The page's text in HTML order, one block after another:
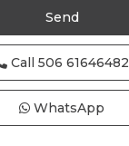
Call 506 61646482
WhatsApp